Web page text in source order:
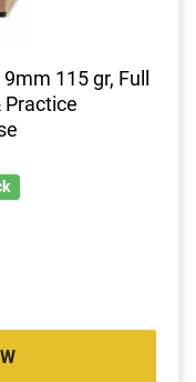
115 gr, Full
Practice